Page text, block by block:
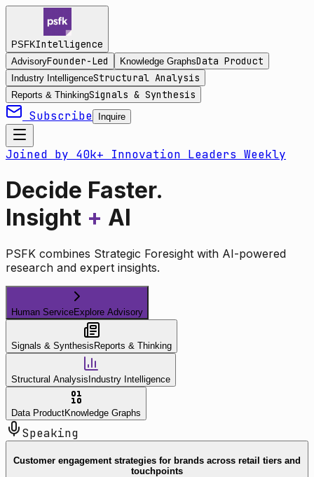
PSFKIntelligence
AdvisoryFounder-Led Knowledge GraphsData Product
Industry IntelligenceStructural Analysis
Reports & ThinkingSignals & Synthesis
Subscribe Inquire
Joined by 40k+ Innovation Leaders Weekly
Decide Faster.
Insight + AI
PSFK combines Strategic Foresight with AI-powered
research and expert insights.
Human ServiceExplore Advisory
Signals & Synthesis Reports & Thinking
Structural Analysis Industry Intelligence
Data ProductKnowledge Graphs
Speaking
Customer engagement strategies for brands across retail tiers and
touchpoints